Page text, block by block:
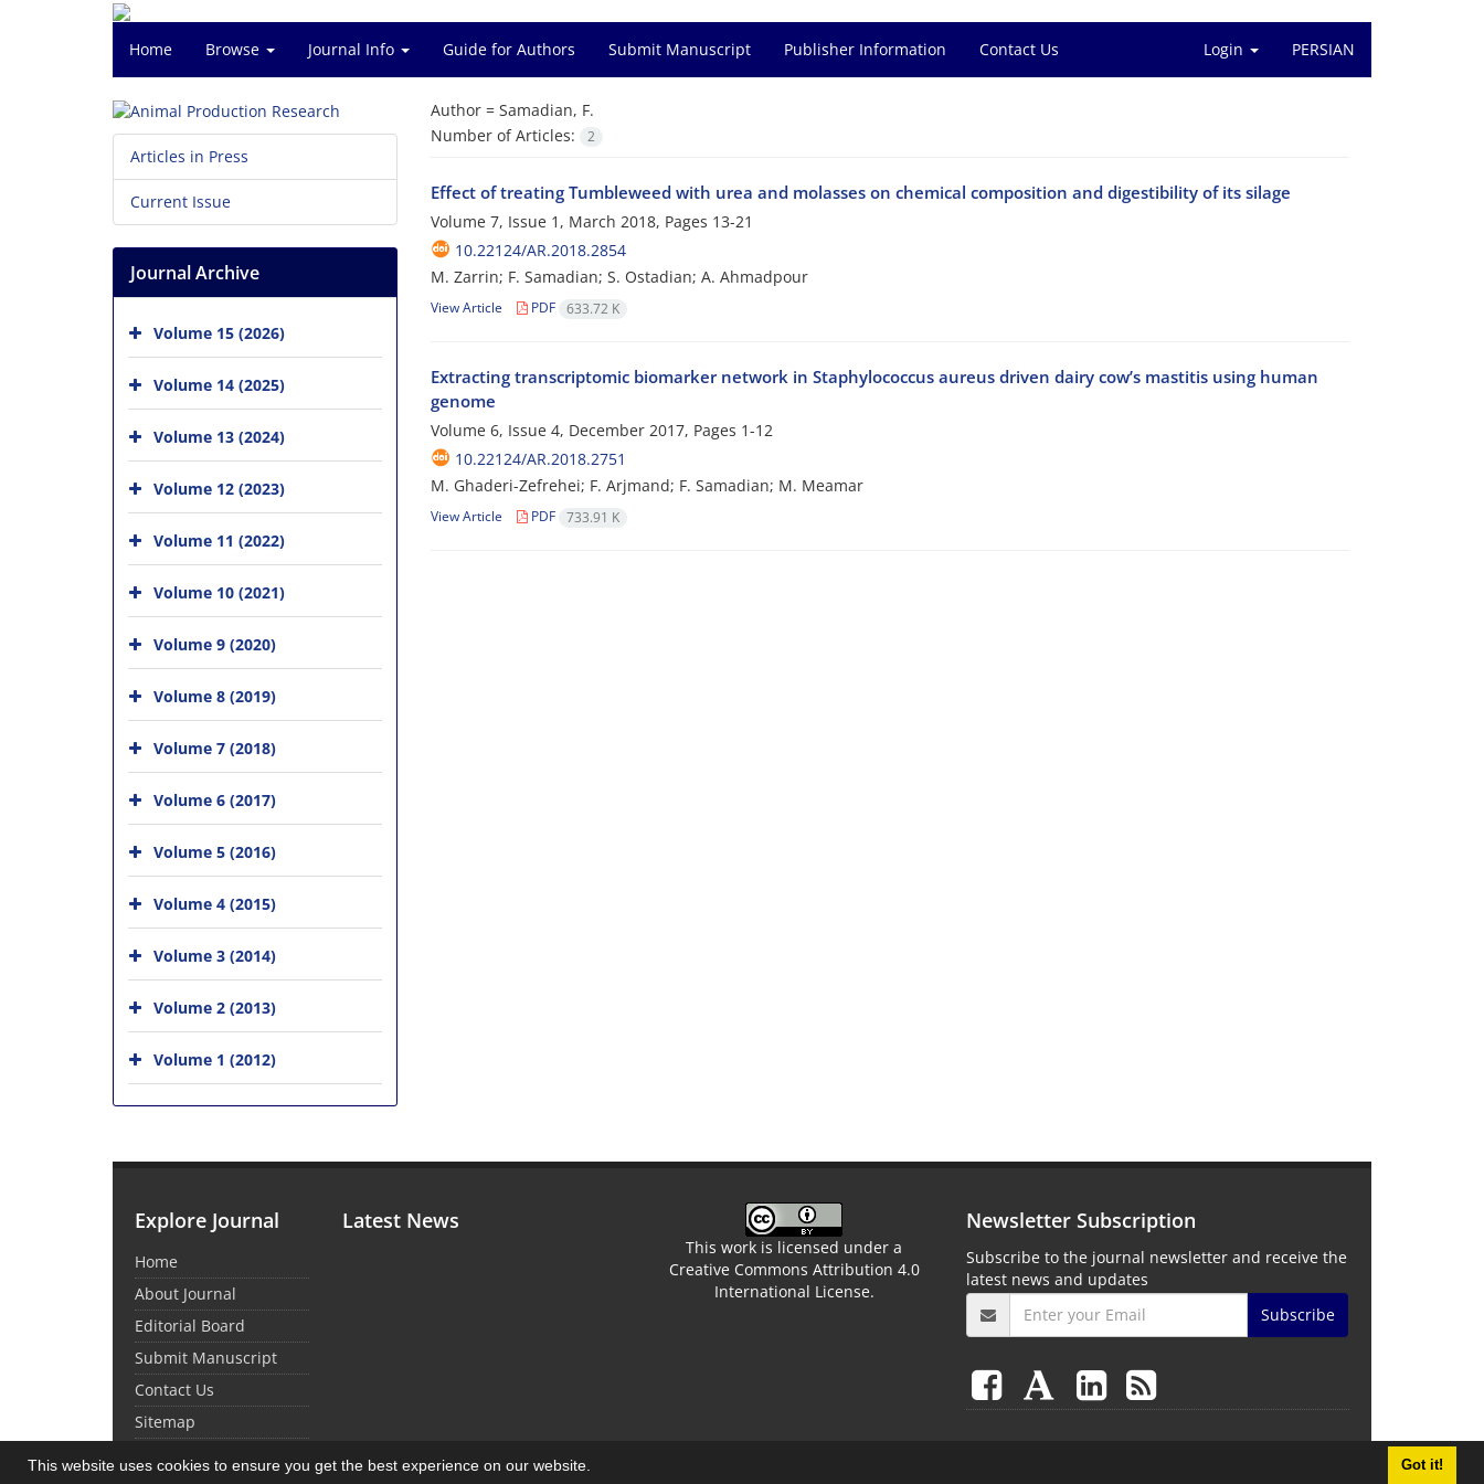
This website uses cookies to ensure you get the best experience on our website. Got it!
Home Browse Journal Info Guide for Authors Submit Manuscript Publisher Information Contact Us Login PERSIAN
Author = Samadian, F.
Number of Articles:
2
Effect of treating Tumbleweed with urea and molasses on chemical composition and digestibility of its silage
Volume 7, Issue 1, March 2018, Pages 13-21
10.22124/AR.2018.2854
M. Zarrin; F. Samadian; S. Ostadian; A. Ahmadpour
View Article PDF 633.72 K
Extracting transcriptomic biomarker network in Staphylococcus aureus driven dairy cow’s mastitis using human
genome
Volume 6, Issue 4, December 2017, Pages 1-12
10.22124/AR.2018.2751
M. Ghaderi-Zefrehei; F. Arjmand; F. Samadian; M. Meamar
View Article PDF 733.91 K
Articles in Press
Current Issue
Journal Archive
Volume 15 (2026)
Volume 14 (2025)
Volume 13 (2024)
Volume 12 (2023)
Volume 11 (2022)
Volume 10 (2021)
Volume 9 (2020)
Volume 8 (2019)
Volume 7 (2018)
Volume 6 (2017)
Volume 5 (2016)
Volume 4 (2015)
Volume 3 (2014)
Volume 2 (2013)
Volume 1 (2012)
Explore Journal
Home
About Journal
Editorial Board
Submit Manuscript
Contact Us
Sitemap
Latest News
This work is licensed under a
Creative Commons Attribution 4.0
International License.
Newsletter Subscription
Subscribe to the journal newsletter and receive the
latest news and updates
Subscribe
© Journal Management System.Powered bySinaweb